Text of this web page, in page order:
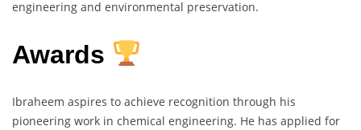
engineering and environmental preservation.
Awards
Ibraheem aspires to achieve recognition through his
pioneering work in chemical engineering. He has applied for